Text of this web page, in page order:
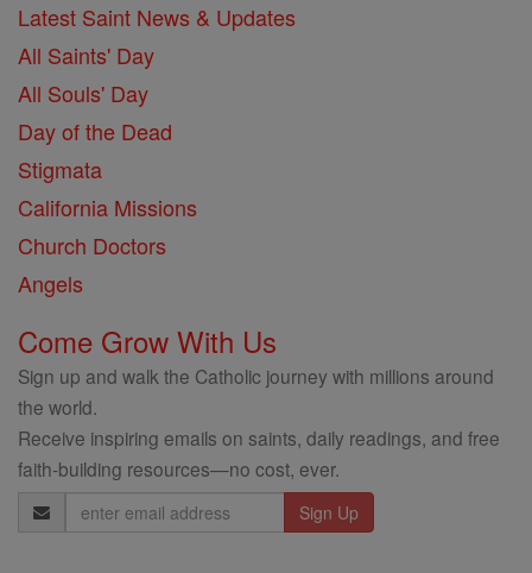
Latest Saint News & Updates
All Saints' Day
All Souls' Day
Day of the Dead
Stigmata
California Missions
Church Doctors
Angels
Come Grow With Us
Sign up and walk the Catholic journey with millions around
the world.
Receive inspiring emails on saints, daily readings, and free
faith-building resources—no cost, ever.
Email
Address